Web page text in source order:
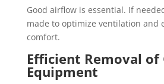
Good airflow is essential. If
made to optimize ventilation and
comfort.
Efficient Removal of
Equipment